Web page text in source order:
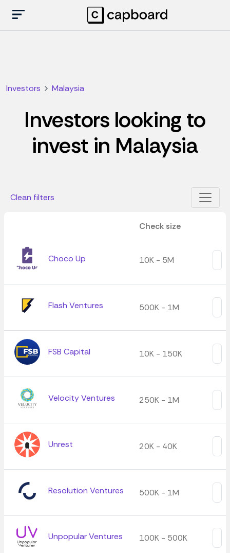
Investors Malaysia
Investors looking to
invest in Malaysia
Clean filters
Check size
Choco Up 10K - 5M
Flash Ventures 500K - 1M
FSB Capital 10K - 150K
Velocity Ventures 250K - 1M
Unrest 20K - 40K
Resolution Ventures 500K - 1M
Unpopular Ventures 100K - 500K